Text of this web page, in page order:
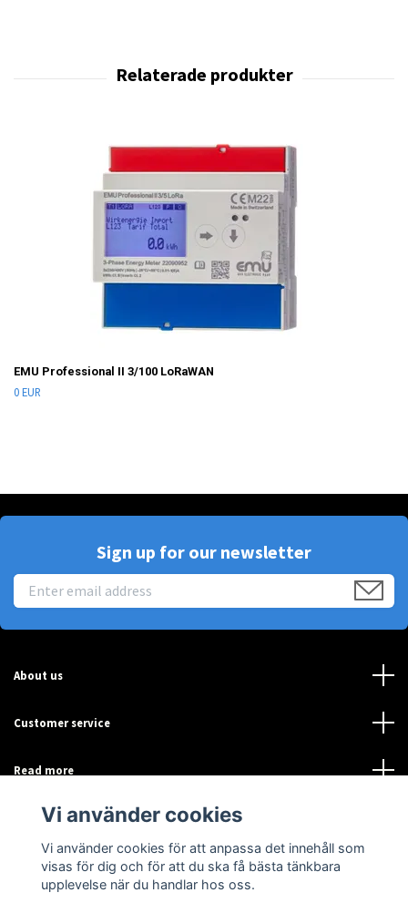
EMU Professional II 3/100 LoRaWAN
0 EUR
Sign up for our newsletter
About us
Customer service
Read more
Sociala medier
Vi använder cookies
Vi använder cookies för att anpassa det innehåll som
visas för dig och för att du ska få bästa tänkbara
upplevelse när du handlar hos oss.